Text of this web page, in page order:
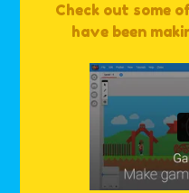
Check out some
have been